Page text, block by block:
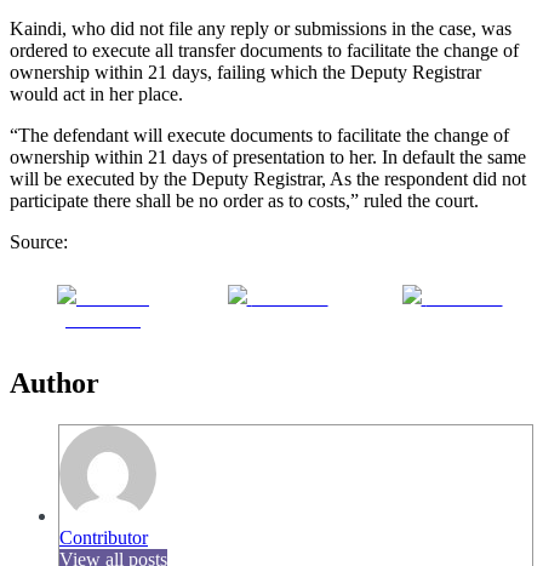
Kaindi, who did not file any reply or submissions in the case, was
ordered to execute all transfer documents to facilitate the change of
ownership within 21 days, failing which the Deputy Registrar
would act in her place.
“The defendant will execute documents to facilitate the change of
ownership within 21 days of presentation to her. In default the same
will be executed by the Deputy Registrar, As the respondent did not
participate there shall be no order as to costs,” ruled the court.
Source:
Author
Contributor
View all posts